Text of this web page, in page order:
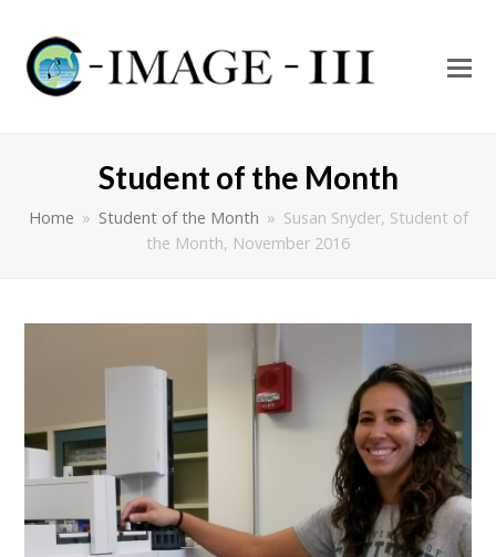
Student of the Month
Home » Student of the Month » Susan Snyder, Student of
the Month, November 2016